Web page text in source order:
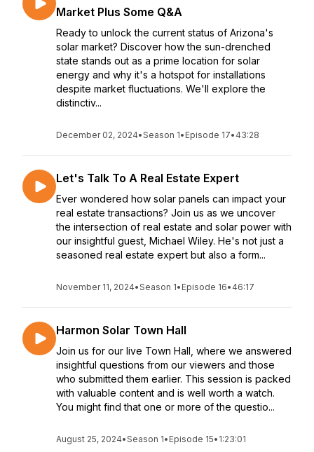
Market Plus Some Q&A
Ready to unlock the current status of Arizona's
solar market? Discover how the sun-drenched
state stands out as a prime location for solar
energy and why it's a hotspot for installations
despite market fluctuations. We'll explore the
distinctiv...
December 02, 2024•Season 1• Episode 17• 43:28
Let's Talk To A Real Estate Expert
Ever wondered how solar panels can impact your
real estate transactions? Join us as we uncover
the intersection of real estate and solar power with
our insightful guest, Michael Wiley. He's not just a
seasoned real estate expert but also a form...
November 11, 2024•Season 1• Episode 16• 46:17
Harmon Solar Town Hall
Join us for our live Town Hall, where we answered
insightful questions from our viewers and those
who submitted them earlier. This session is packed
with valuable content and is well worth a watch.
You might find that one or more of the questio...
August 25, 2024•Season 1• Episode 15• 1:23:01